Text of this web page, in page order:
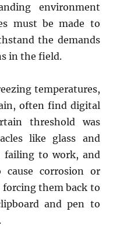
environment
must be made to
the demands
in the field.
temperatures,
often find digital
threshold was
like glass and
failing to work, and
cause corrosion or
them back to
and pen to